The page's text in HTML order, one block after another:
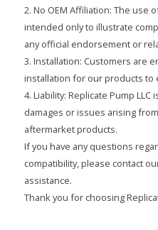
2. No OEM Affiliation: The use
intended only to illustrate
any official endorsement or
3. Installation: Customers are
installation for our products
4. Liability: Replicate Pump
damages or issues arising
aftermarket products.
If you have any questions
compatibility, please contact
assistance.
Thank you for choosing